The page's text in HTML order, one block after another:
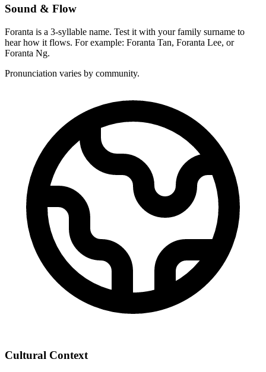
Sound & Flow
Foranta is a 3-syllable name. Test it with your family surname to
hear how it flows. For example: Foranta Tan, Foranta Lee, or
Foranta Ng.
Pronunciation varies by community.
Cultural Context